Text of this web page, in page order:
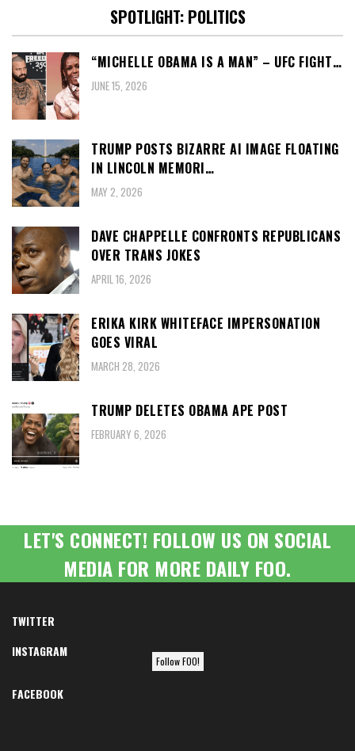
SPOTLIGHT: POLITICS
“MICHELLE OBAMA IS A MAN” – UFC FIGHT…
JUNE 15, 2026
TRUMP POSTS BIZARRE AI IMAGE FLOATING
IN LINCOLN MEMORI…
MAY 2, 2026
DAVE CHAPPELLE CONFRONTS REPUBLICANS
OVER TRANS JOKES
APRIL 16, 2026
ERIKA KIRK WHITEFACE IMPERSONATION
GOES VIRAL
MARCH 28, 2026
TRUMP DELETES OBAMA APE POST
FEBRUARY 6, 2026
LET'S CONNECT! FOLLOW US ON SOCIAL
MEDIA FOR MORE DAILY FOO.
TWITTER
INSTAGRAM
Follow FOO!
FACEBOOK